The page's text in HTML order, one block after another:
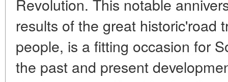
Revolution. This notable
results of the great historic'road
people, is a fitting occasion for
the past and present